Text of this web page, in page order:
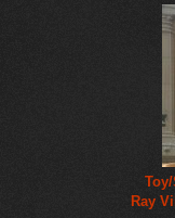
Ray